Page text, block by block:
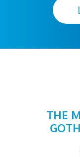
THE